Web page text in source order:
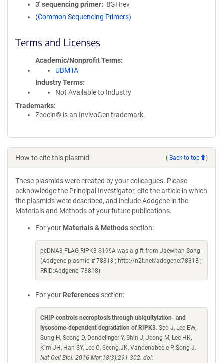
3′ sequencing primer
BGHrev
(Common Sequencing Primers)
Terms and Licenses
Academic/Nonprofit Terms
UBMTA
Industry Terms
Not Available to Industry
Trademarks:
Zeocin® is an InvivoGen trademark.
How to cite this plasmid ( Back to top )
These plasmids were created by your colleagues. Please
acknowledge the Principal Investigator, cite the article in which
the plasmids were described, and include Addgene in the
Materials and Methods of your future publications.
For your Materials & Methods section:
pcDNA3-FLAG-RIPK3 S199A was a gift from Jaewhan Song
(Addgene plasmid # 78818 ; http://n2t.net/addgene:78818 ;
RRID:Addgene_78818)
For your References section:
CHIP controls necroptosis through ubiquitylation- and
lysosome-dependent degradation of RIPK3. Seo J, Lee EW,
Sung H, Seong D, Dondelinger Y, Shin J, Jeong M, Lee HK,
Kim JH, Han SY, Lee C, Seong JK, Vandenabeele P, Song J.
Nat Cell Biol. 2016 Mar;18(3):291-302. doi: